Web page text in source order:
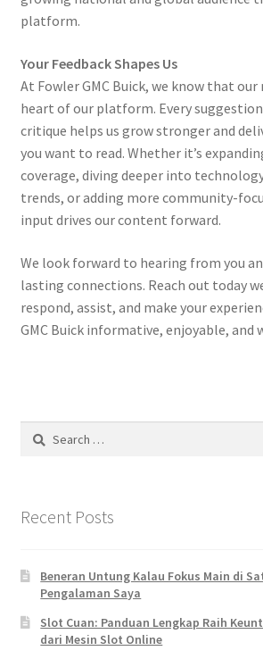
platform.
Your Feedback Shapes Us
At Fowler GMC Buick, we know that our
heart of our platform. Every
critique helps us grow stronger and
you want to read. Whether it’s
coverage, diving deeper into
trends, or adding more community-
input drives our content forward.
We look forward to hearing from you
lasting connections. Reach out today
respond, assist, and make your
GMC Buick informative, enjoyable, and
Search
Recent Posts
Beneran Untung Kalau Fokus Main di
Pengalaman Saya
Slot Cuan: Panduan Lengkap Raih
dari Mesin Slot Online